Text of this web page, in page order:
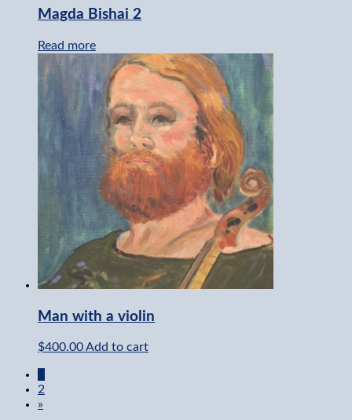
Magda Bishai 2
Read more
Man with a violin
$400.00Add to cart
2
»